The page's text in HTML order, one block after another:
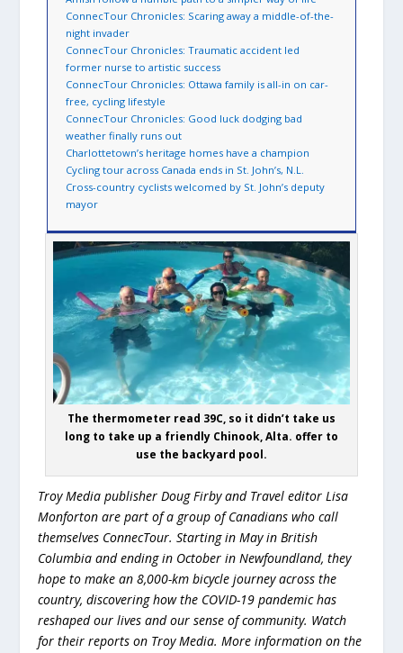
ConnecTour Chronicles: Scaring away a middle-of-the-
night invader
ConnecTour Chronicles: Traumatic accident led
former nurse to artistic success
ConnecTour Chronicles: Ottawa family is all-in on car-
free, cycling lifestyle
ConnecTour Chronicles: Good luck dodging bad
weather finally runs out
Charlottetown’s heritage homes have a champion
Cycling tour across Canada ends in St. John’s, N.L.
Cross-country cyclists welcomed by St. John’s deputy
mayor
The thermometer read 39C, so it didn’t take us
long to take up a friendly Chinook, Alta. offer to
use the backyard pool.
Troy Media publisher Doug Firby and Travel editor Lisa
Monforton are part of a group of Canadians who call
themselves ConnecTour. Starting in May in British
Columbia and ending in October in Newfoundland, they
hope to make an 8,000-km bicycle journey across the
country, discovering how the COVID-19 pandemic has
reshaped our lives and our sense of community. Watch
for their reports on Troy Media. More information on the